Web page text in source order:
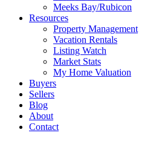
Meeks Bay/Rubicon
Resources
Property Management
Vacation Rentals
Listing Watch
Market Stats
My Home Valuation
Buyers
Sellers
Blog
About
Contact